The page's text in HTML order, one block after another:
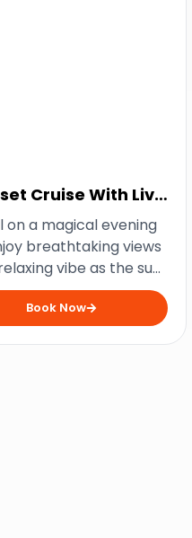
Cruise With Live
on a magical evening
breathtaking views
vibe as the sun
the horizon on this
cruise from
Book Now